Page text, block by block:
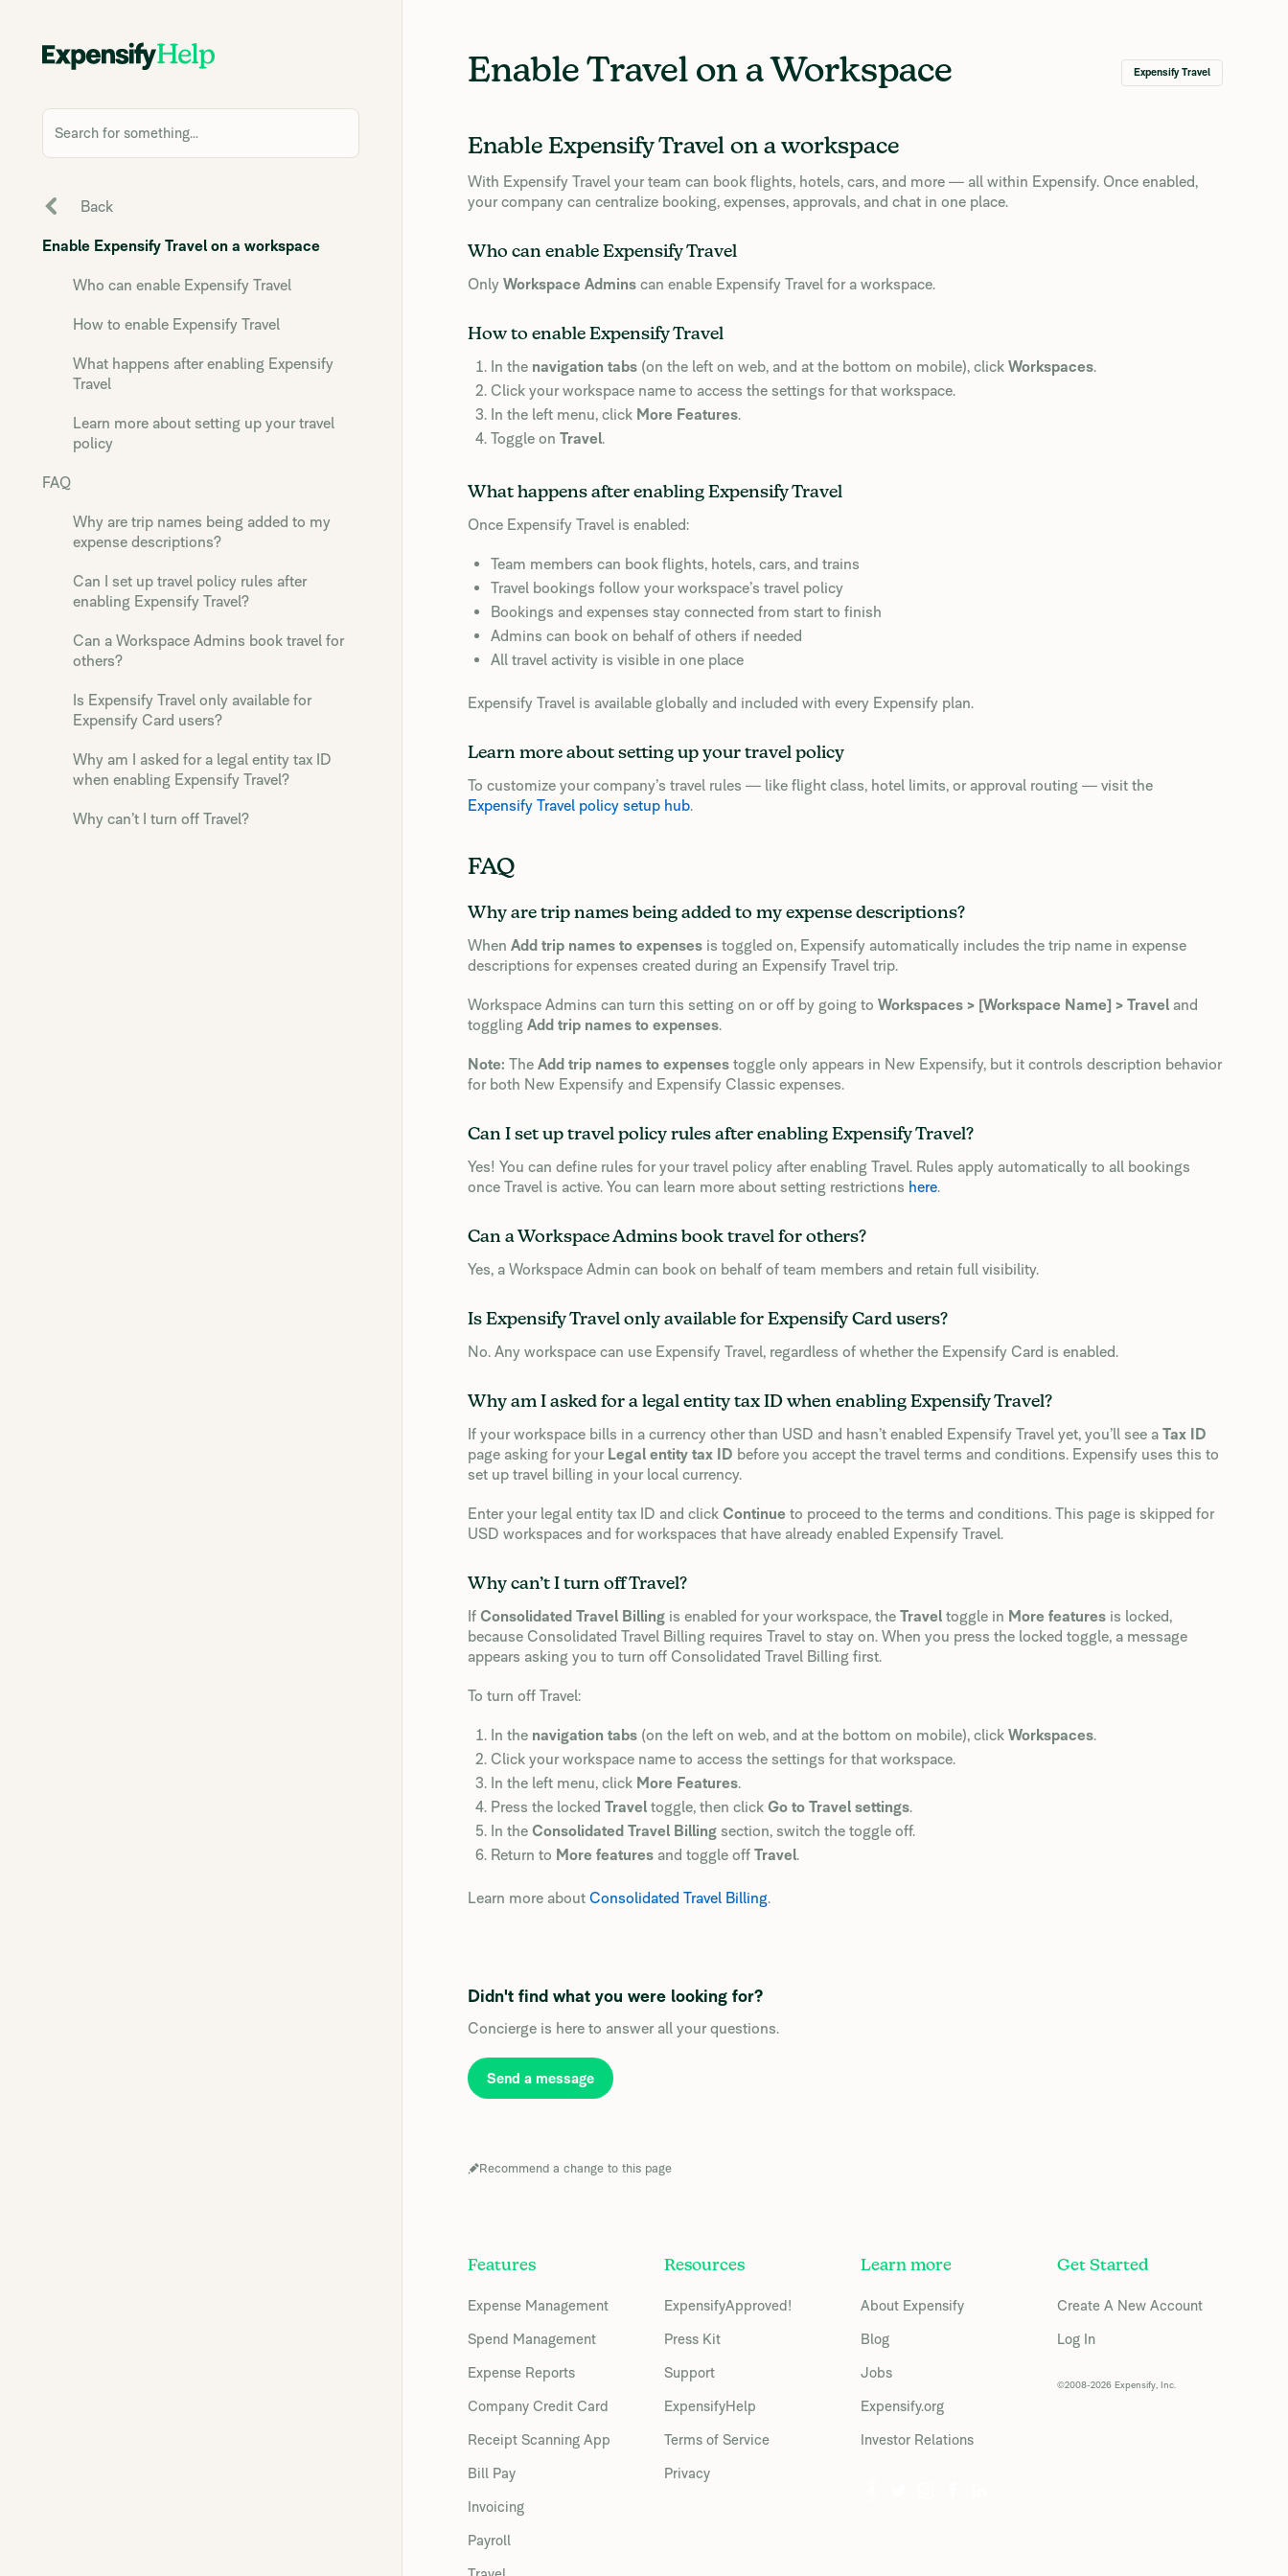
Search for something...
Back
Enable Expensify Travel on a workspace
Who can enable Expensify Travel
How to enable Expensify Travel
What happens after enabling Expensify
Travel
Learn more about setting up your travel
policy
FAQ
Why are trip names being added to my
expense descriptions?
Can I set up travel policy rules after
enabling Expensify Travel?
Can a Workspace Admins book travel for
others?
Is Expensify Travel only available for
Expensify Card users?
Why am I asked for a legal entity tax ID
when enabling Expensify Travel?
Why can’t I turn off Travel?
Enable Travel on a Workspace Expensify Travel
Enable Expensify Travel on a workspace
With Expensify Travel your team can book flights, hotels, cars, and more — all within Expensify. Once enabled,
your company can centralize booking, expenses, approvals, and chat in one place.
Who can enable Expensify Travel
Only Workspace Admins can enable Expensify Travel for a workspace.
How to enable Expensify Travel
In the navigation tabs (on the left on web, and at the bottom on mobile), click Workspaces.
Click your workspace name to access the settings for that workspace.
In the left menu, click More Features.
Toggle on Travel.
What happens after enabling Expensify Travel
Once Expensify Travel is enabled:
Team members can book flights, hotels, cars, and trains
Travel bookings follow your workspace’s travel policy
Bookings and expenses stay connected from start to finish
Admins can book on behalf of others if needed
All travel activity is visible in one place
Expensify Travel is available globally and included with every Expensify plan.
Learn more about setting up your travel policy
To customize your company’s travel rules — like flight class, hotel limits, or approval routing — visit the
Expensify Travel policy setup hub.
FAQ
Why are trip names being added to my expense descriptions?
When Add trip names to expenses is toggled on, Expensify automatically includes the trip name in expense
descriptions for expenses created during an Expensify Travel trip.
Workspace Admins can turn this setting on or off by going to Workspaces > [Workspace Name] > Travel and
toggling Add trip names to expenses.
Note: The Add trip names to expenses toggle only appears in New Expensify, but it controls description behavior
for both New Expensify and Expensify Classic expenses.
Can I set up travel policy rules after enabling Expensify Travel?
Yes! You can define rules for your travel policy after enabling Travel. Rules apply automatically to all bookings
once Travel is active. You can learn more about setting restrictions here.
Can a Workspace Admins book travel for others?
Yes, a Workspace Admin can book on behalf of team members and retain full visibility.
Is Expensify Travel only available for Expensify Card users?
No. Any workspace can use Expensify Travel, regardless of whether the Expensify Card is enabled.
Why am I asked for a legal entity tax ID when enabling Expensify Travel?
If your workspace bills in a currency other than USD and hasn’t enabled Expensify Travel yet, you’ll see a Tax ID
page asking for your Legal entity tax ID before you accept the travel terms and conditions. Expensify uses this to
set up travel billing in your local currency.
Enter your legal entity tax ID and click Continue to proceed to the terms and conditions. This page is skipped for
USD workspaces and for workspaces that have already enabled Expensify Travel.
Why can’t I turn off Travel?
If Consolidated Travel Billing is enabled for your workspace, the Travel toggle in More features is locked,
because Consolidated Travel Billing requires Travel to stay on. When you press the locked toggle, a message
appears asking you to turn off Consolidated Travel Billing first.
To turn off Travel:
In the navigation tabs (on the left on web, and at the bottom on mobile), click Workspaces.
Click your workspace name to access the settings for that workspace.
In the left menu, click More Features.
Press the locked Travel toggle, then click Go to Travel settings.
In the Consolidated Travel Billing section, switch the toggle off.
Return to More features and toggle off Travel.
Learn more about Consolidated Travel Billing.
Didn't find what you were looking for?
Concierge is here to answer all your questions.
Send a message
Recommend a change to this page
Features
Expense Management
Spend Management
Expense Reports
Company Credit Card
Receipt Scanning App
Bill Pay
Invoicing
Payroll
Resources
ExpensifyApproved!
Press Kit
Support
ExpensifyHelp
Terms of Service
Privacy
Learn more
About Expensify
Blog
Jobs
Expensify.org
Investor Relations
Get Started
Create A New Account
Log In
©2008-2026 Expensify, Inc.